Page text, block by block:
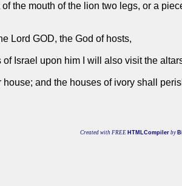
the mouth of the lion two legs, or a
Lord GOD, the God of hosts,
Israel upon him I will also visit the
and the houses of ivory shall
Created with FREE HTMLCompilerby